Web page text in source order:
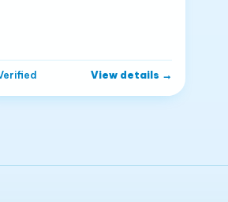
View details →